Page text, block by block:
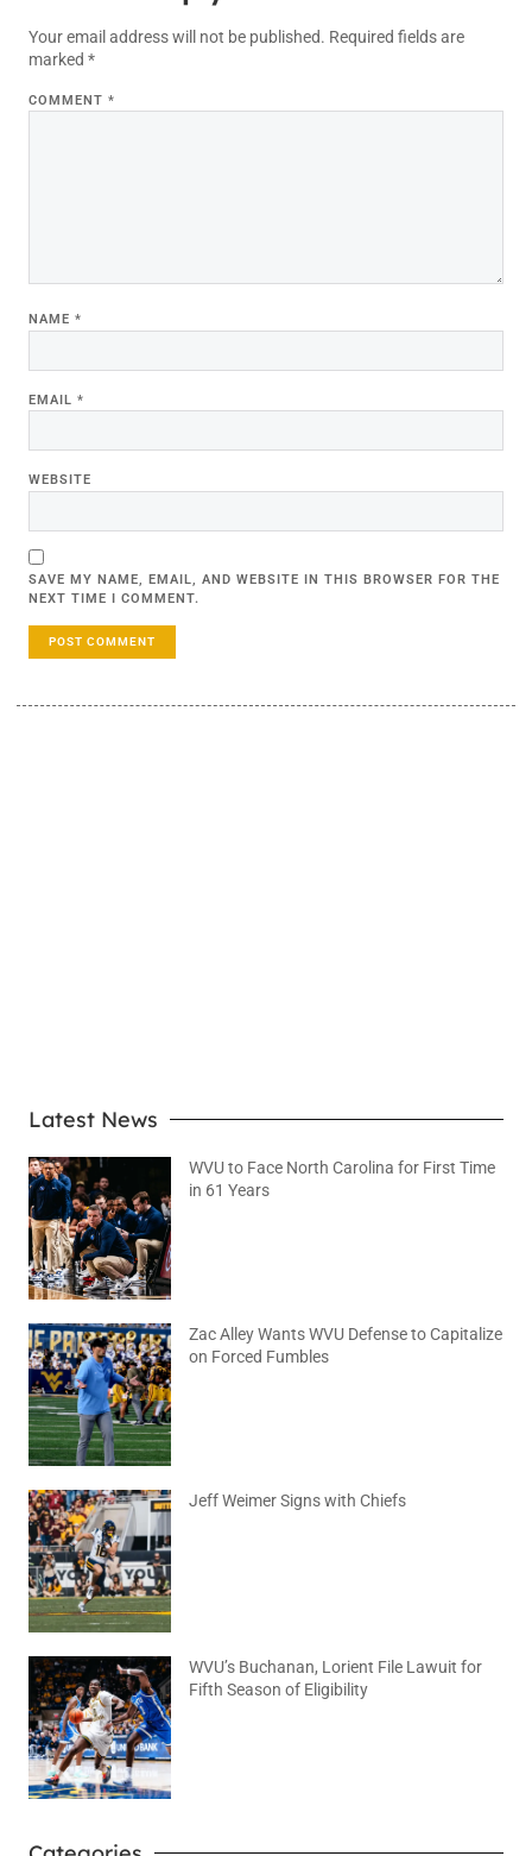
Your email address will not be published. Required fields are
marked *
COMMENT *
NAME *
EMAIL *
WEBSITE
SAVE MY NAME, EMAIL, AND WEBSITE IN THIS BROWSER FOR THE
NEXT TIME I COMMENT.
Latest News
WVU to Face North Carolina for First Time
in 61 Years
Zac Alley Wants WVU Defense to Capitalize
on Forced Fumbles
Jeff Weimer Signs with Chiefs
WVU’s Buchanan, Lorient File Lawuit for
Fifth Season of Eligibility